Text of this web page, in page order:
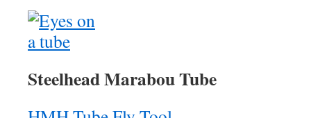
Steelhead Marabou Tube